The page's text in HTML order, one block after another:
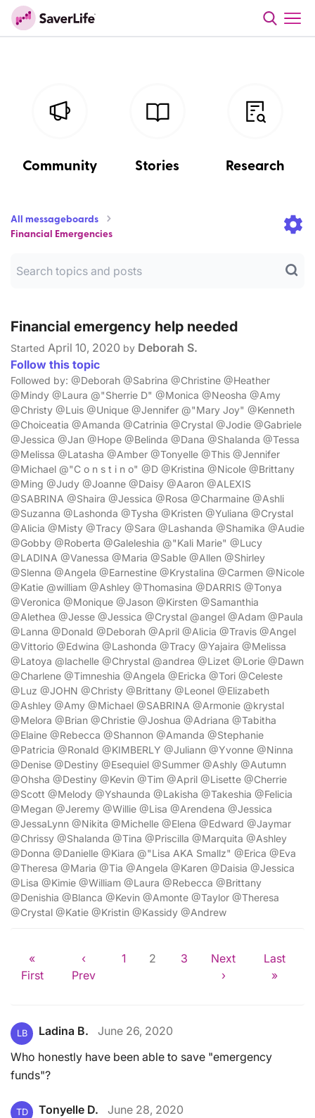
Community Stories Research
All messageboards
Financial Emergencies
Financial emergency help needed
Started April 10, 2020 by Deborah S.
Follow this topic
Followed by: @Deborah @Sabrina @Christine @Heather
@Mindy @Laura @"Sherrie D" @Monica @Neosha @Amy
@Christy @Luis @Unique @Jennifer @"Mary Joy" @Kenneth
@Choiceatia @Amanda @Catrinia @Crystal @Jodie @Gabriele
@Jessica @Jan @Hope @Belinda @Dana @Shalanda @Tessa
@Melissa @Latasha @Amber @Tonyelle @This @Jennifer
@Michael @"C o n s t i n o" @D @Kristina @Nicole @Brittany
@Ming @Judy @Joanne @Daisy @Aaron @ALEXIS
@SABRINA @Shaira @Jessica @Rosa @Charmaine @Ashli
@Suzanna @Lashonda @Tysha @Kristen @Yuliana @Crystal
@Alicia @Misty @Tracy @Sara @Lashanda @Shamika @Audie
@Gobby @Roberta @Galeleshia @"Kali Marie" @Lucy
@LADINA @Vanessa @Maria @Sable @Allen @Shirley
@Slenna @Angela @Earnestine @Krystalina @Carmen @Nicole
@Katie @william @Ashley @Thomasina @DARRIS @Tonya
@Veronica @Monique @Jason @Kirsten @Samanthia
@Alethea @Jesse @Jessica @Crystal @angel @Adam @Paula
@Lanna @Donald @Deborah @April @Alicia @Travis @Angel
@Vittorio @Edwina @Lashonda @Tracy @Yajaira @Melissa
@Latoya @lachelle @Chrystal @andrea @Lizet @Lorie @Dawn
@Charlene @Timneshia @Angela @Ericka @Tori @Celeste
@Luz @JOHN @Christy @Brittany @Leonel @Elizabeth
@Ashley @Amy @Michael @SABRINA @Armonie @krystal
@Melora @Brian @Christie @Joshua @Adriana @Tabitha
@Elaine @Rebecca @Shannon @Amanda @Stephanie
@Patricia @Ronald @KIMBERLY @Juliann @Yvonne @Ninna
@Denise @Destiny @Esequiel @Summer @Ashly @Autumn
@Ohsha @Destiny @Kevin @Tim @April @Lisette @Cherrie
@Scott @Melody @Yshaunda @Lakisha @Takeshia @Felicia
@Megan @Jeremy @Willie @Lisa @Arendena @Jessica
@JessaLynn @Nikita @Michelle @Elena @Edward @Jaymar
@Chrissy @Shalanda @Tina @Priscilla @Marquita @Ashley
@Donna @Danielle @Kiara @"Lisa AKA Smallz" @Erica @Eva
@Theresa @Maria @Tia @Angela @Karen @Daisia @Jessica
@Lisa @Kimie @William @Laura @Rebecca @Brittany
@Denishia @Blanca @Kevin @Amonte @Taylor @Theresa
@Crystal @Katie @Kristin @Kassidy @Andrew
«
First
‹
Prev
1 2 3
Next
›
Last
»
LB Ladina B.
June 26, 2020
Who honestly have been able to save "emergency
funds"?
TD Tonyelle D.
June 28, 2020